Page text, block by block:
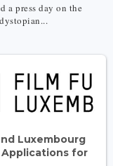
a press day on the
Luxembourg
for